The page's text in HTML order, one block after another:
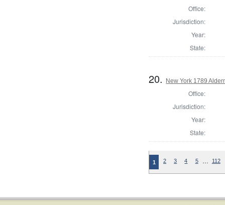
Office:
Jurisdiction:
Year:
State:
20. New York 1789
Office:
Jurisdiction:
Year:
State:
1 2 3 4 5 … 112